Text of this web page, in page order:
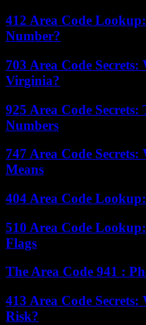
412 Area Code
Number?
703 Area Code
Virginia?
925 Area Code
Numbers
747 Area Code Secrets:
Means
404 Area Code
510 Area Code
Flags
The Area Code 941 :
413 Area Code
Risk?